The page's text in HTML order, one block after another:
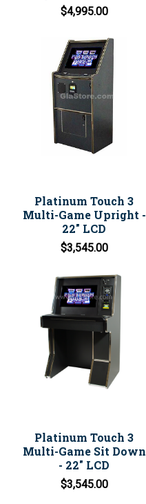
$4,995.00
Platinum Touch 3
Multi-Game Upright -
22" LCD
$3,545.00
Platinum Touch 3
Multi-Game Sit Down
- 22" LCD
$3,545.00